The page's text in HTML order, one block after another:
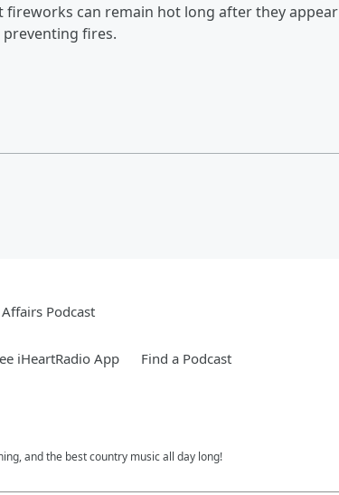
can remain hot long after they appear
fires.
Podcast
iHeartRadio App Find a Podcast
and the best country music all day long!